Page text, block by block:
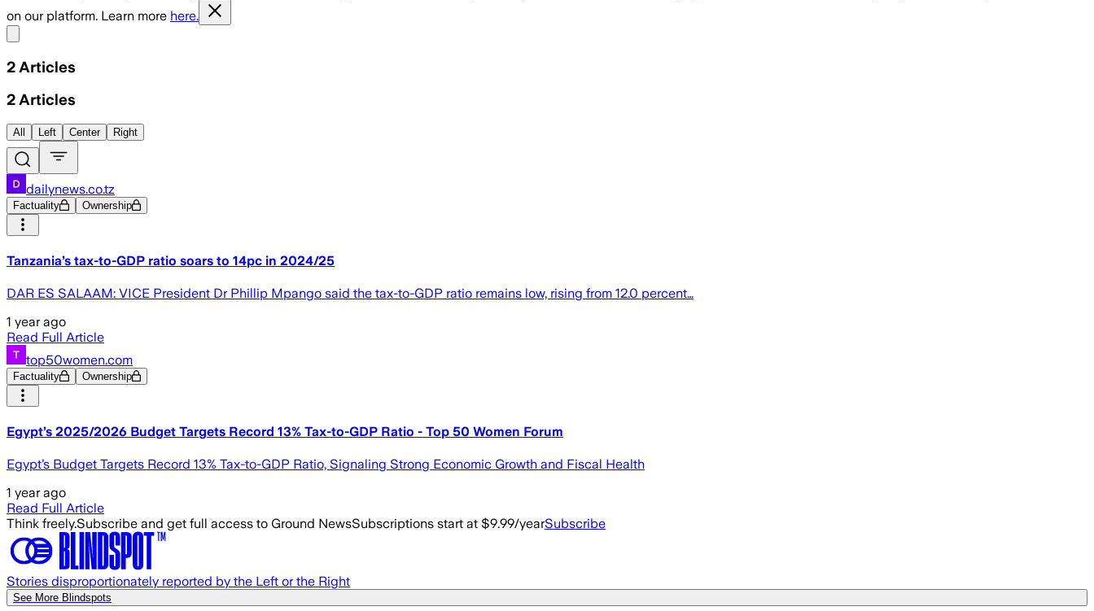
on our platform. Learn more here.
2 Articles
2 Articles
All Left Center Right
dailynews.co.tz
Factuality Ownership
Tanzania’s tax-to-GDP ratio soars to 14pc in 2024/25
DAR ES SALAAM: VICE President Dr Phillip Mpango said the tax-to-GDP ratio remains low, rising from 12.0 percent…
1 year ago
Read Full Article
top50women.com
Factuality Ownership
Egypt’s 2025/2026 Budget Targets Record 13% Tax-to-GDP Ratio - Top 50 Women Forum
Egypt’s Budget Targets Record 13% Tax-to-GDP Ratio, Signaling Strong Economic Growth and Fiscal Health
1 year ago
Read Full Article
Think freely.Subscribe and get full access to Ground NewsSubscriptions start at $9.99/yearSubscribe
Stories disproportionately reported by the Left or the Right
See More Blindspots